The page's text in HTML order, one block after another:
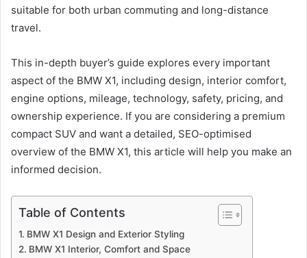
suitable for both urban commuting and long-distance
travel.
This in-depth buyer’s guide explores every important
aspect of the BMW X1, including design, interior comfort,
engine options, mileage, technology, safety, pricing, and
ownership experience. If you are considering a premium
compact SUV and want a detailed, SEO-optimised
overview of the BMW X1, this article will help you make an
informed decision.
Table of Contents
BMW X1 Design and Exterior Styling
BMW X1 Interior, Comfort and Space